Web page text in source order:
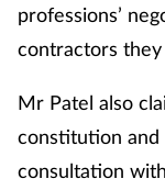
professions’
contractors
Mr Patel also
constitution and
consultation